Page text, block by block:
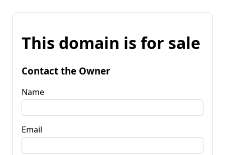
This domain is for sale
Contact the Owner
Name
Email